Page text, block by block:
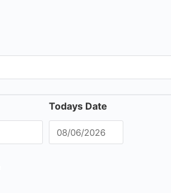
Todays Date